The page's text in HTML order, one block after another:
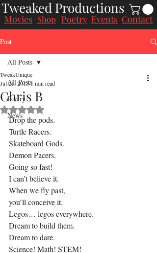
Tweaked Productions
Movies Shop Poetry Events Contact
Post
All Posts
Poetry
News
All Posts
Chris B
TweakUnique
Jul 21, 20151 min read
Rated NaN out of 5 stars.
Drop the pods.
Turtle Racers.
Skateboard Gods.
Demon Pacers.
Going so fast!
I can’t believe it.
When we fly past,
you’ll conceive it.
Legos… legos everywhere.
Dream to build them.
Dream to dare.
Science! Math! STEM!